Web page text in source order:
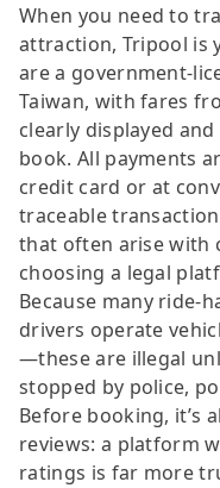
When you need to
attraction, Tripool is
are a government-
Taiwan, with fares
clearly displayed
book. All payments
credit card or at
traceable
that often arise with
choosing a legal
Because many ride-
drivers operate
—these are illegal
stopped by police,
Before booking, it’s
reviews: a platform
ratings is far more